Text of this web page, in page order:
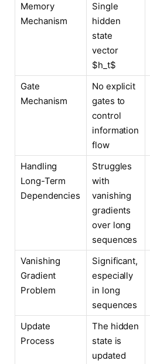
Memory
Mechanism
Single
hidden
state
vector
$h_t$
Gate
Mechanism
No explicit
gates to
control
information
flow
Handling
Long-Term
Dependencies
Struggles
with
vanishing
gradients
over long
sequences
Vanishing
Gradient
Problem
Significant,
especially
in long
sequences
Update
Process
The hidden
state is
updated